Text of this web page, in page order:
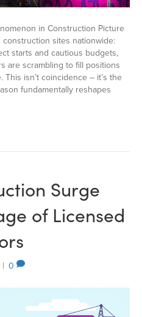
in Construction Picture
sites nationwide:
starts and cautious budgets,
are scrambling to fill positions
isn’t coincidence – it’s the
fundamentally reshapes
Surge
of Licensed
| 0